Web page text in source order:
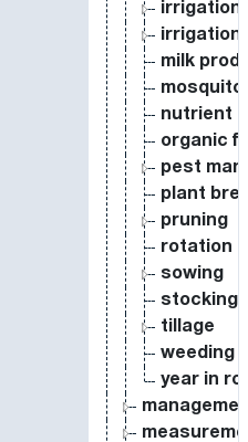
irrigation
irrigation
milk
nutrient
organic
pest
plant
pruning
rotation
sowing
stocking
tillage
weeding
year in